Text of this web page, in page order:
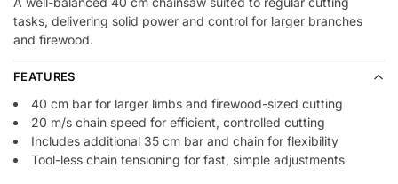
tasks, delivering solid power and control for larger branches
and firewood.
FEATURES
40 cm bar for larger limbs and firewood-sized cutting
20 m/s chain speed for efficient, controlled cutting
Includes additional 35 cm bar and chain for flexibility
Tool-less chain tensioning for fast, simple adjustments